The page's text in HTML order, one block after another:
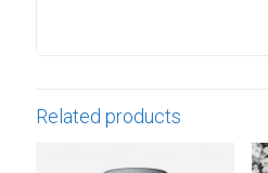
Related products